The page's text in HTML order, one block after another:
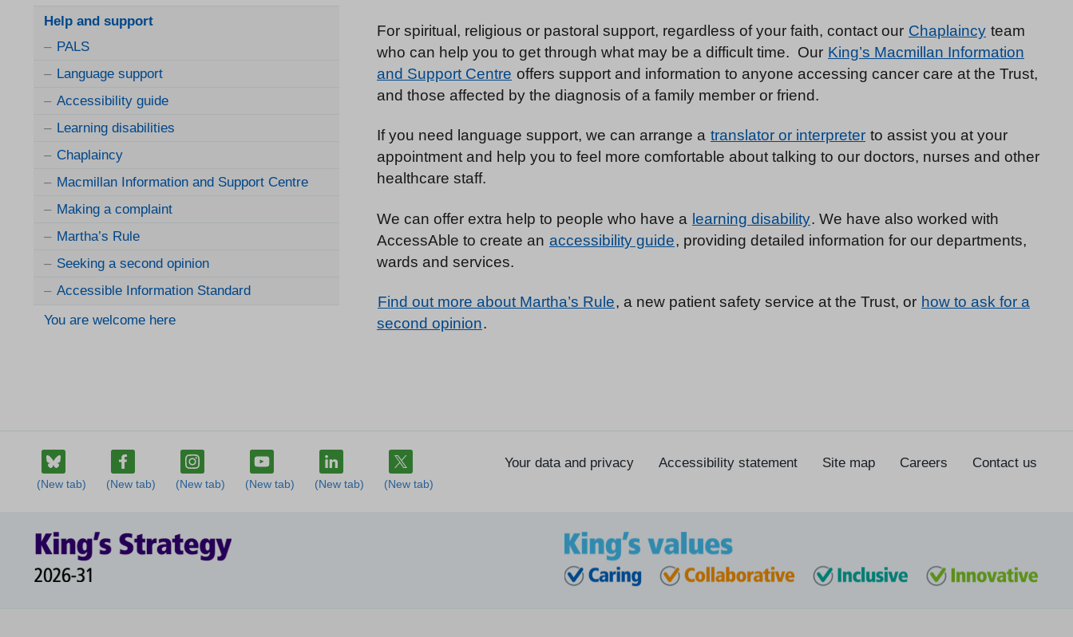
Help and support
PALS
Language support
Accessibility guide
Learning disabilities
Chaplaincy
Macmillan Information and Support Centre
Making a complaint
Martha’s Rule
Seeking a second opinion
Accessible Information Standard
You are welcome here
For spiritual, religious or pastoral support, regardless of your faith, contact our Chaplaincy team
who can help you to get through what may be a difficult time. Our King’s Macmillan Information
and Support Centre offers support and information to anyone accessing cancer care at the Trust,
and those affected by the diagnosis of a family member or friend.
If you need language support, we can arrange a translator or interpreter to assist you at your
appointment and help you to feel more comfortable about talking to our doctors, nurses and other
healthcare staff.
We can offer extra help to people who have a learning disability. We have also worked with
AccessAble to create an accessibility guide, providing detailed information for our departments,
wards and services.
Find out more about Martha’s Rule, a new patient safety service at the Trust, or how to ask for a
second opinion.
Your data and privacy Accessibility statement Site map Careers Contact us